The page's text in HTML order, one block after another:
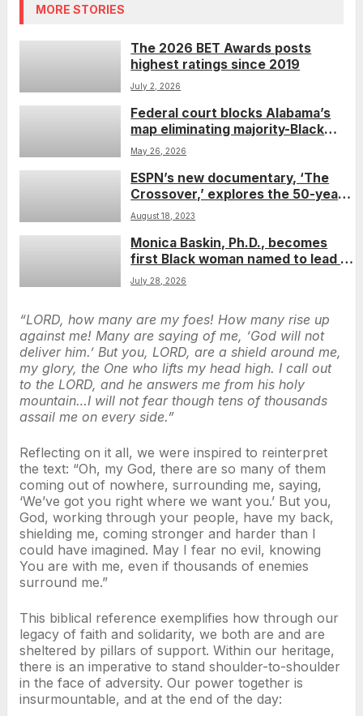
MORE STORIES
The 2026 BET Awards posts
highest ratings since 2019
July 2, 2026
Federal court blocks Alabama’s
map eliminating majority-Black
district in win for Black voters
May 26, 2026
ESPN’s new documentary, ‘The
Crossover,’ explores the 50-year
synergy between sports and hip-
August 18, 2023
Monica Baskin, Ph.D., becomes
first Black woman named to lead an
NCI-designated cancer center
July 28, 2026
“LORD, how many are my foes! How many rise up
against me! Many are saying of me, ‘God will not
deliver him.’ But you, LORD, are a shield around me,
my glory, the One who lifts my head high. I call out
to the LORD, and he answers me from his holy
mountain…I will not fear though tens of thousands
assail me on every side.”
Reflecting on it all, we were inspired to reinterpret
the text: “Oh, my God, there are so many of them
coming out of nowhere, surrounding me, saying,
‘We’ve got you right where we want you.’ But you,
God, working through your people, have my back,
shielding me, coming stronger and harder than I
could have imagined. May I fear no evil, knowing
You are with me, even if thousands of enemies
surround me.”
This biblical reference exemplifies how through our
legacy of faith and solidarity, we both are and are
sheltered by pillars of support. Within our heritage,
there is an imperative to stand shoulder-to-shoulder
in the face of adversity. Our power together is
insurmountable, and at the end of the day: